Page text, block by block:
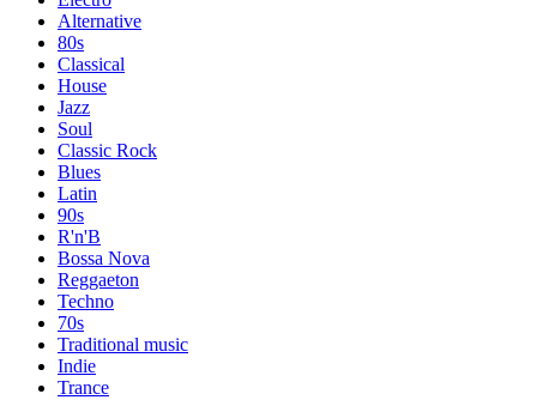
Alternative
80s
Classical
House
Jazz
Soul
Classic Rock
Blues
Latin
90s
R'n'B
Bossa Nova
Reggaeton
Techno
70s
Traditional music
Indie
Trance